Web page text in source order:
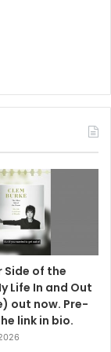
Side of the
Life In and Out
out now. Pre-
link in bio.